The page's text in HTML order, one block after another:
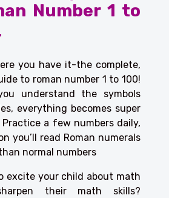
Number 1 to
you have it-the complete,
to roman number 1 to 100!
understand the symbols
everything becomes super
Practice a few numbers daily,
you’ll read Roman numerals
normal numbers
excite your child about math
their math skills?